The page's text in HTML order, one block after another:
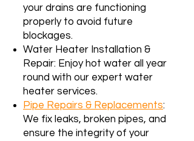
your drains are functioning
properly to avoid future
blockages.
Water Heater Installation &
Repair: Enjoy hot water all year
round with our expert water
heater services.
Pipe Repairs & Replacements:
We fix leaks, broken pipes, and
ensure the integrity of your